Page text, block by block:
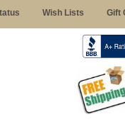
Wish Lists Gift